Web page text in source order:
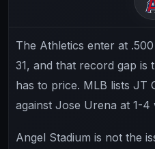
The Athletics enter at
31, and that record gap is
has to price. MLB lists JT
against Jose Urena at 1-4
Angel Stadium is not the